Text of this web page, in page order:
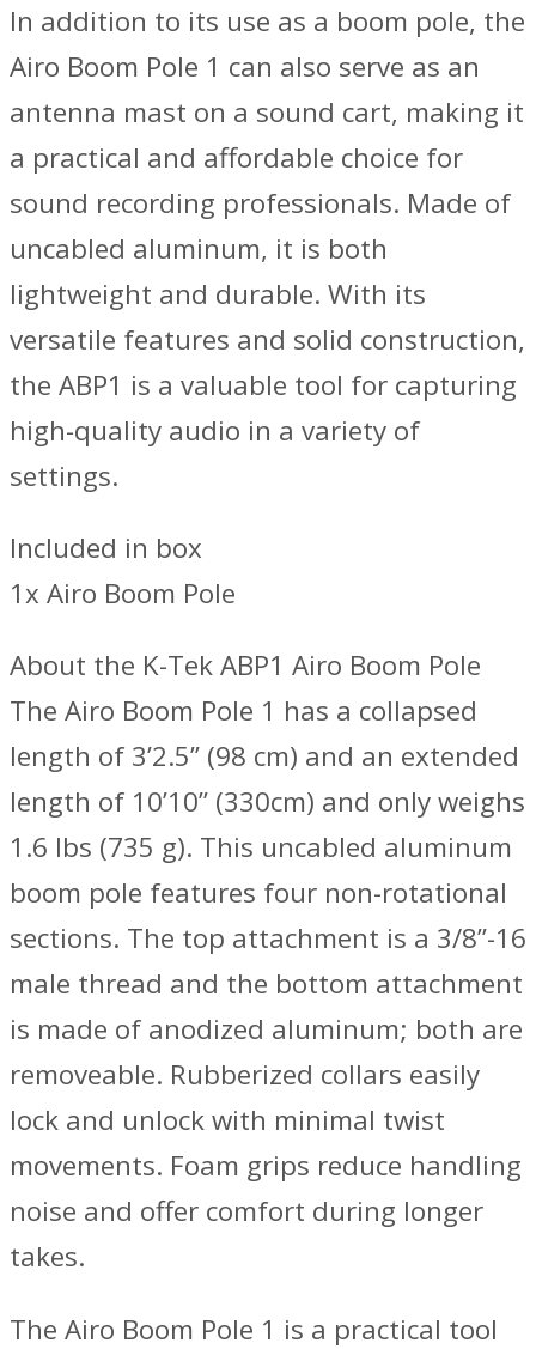
In addition to its use as a boom pole, the
Airo Boom Pole 1 can also serve as an
antenna mast on a sound cart, making it
a practical and affordable choice for
sound recording professionals. Made of
uncabled aluminum, it is both
lightweight and durable. With its
versatile features and solid construction,
the ABP1 is a valuable tool for capturing
high-quality audio in a variety of
settings.
Included in box
1x Airo Boom Pole
About the K-Tek ABP1 Airo Boom Pole
The Airo Boom Pole 1 has a collapsed
length of 3’2.5” (98 cm) and an extended
length of 10’10” (330cm) and only weighs
1.6 lbs (735 g). This uncabled aluminum
boom pole features four non-rotational
sections. The top attachment is a 3/8”-16
male thread and the bottom attachment
is made of anodized aluminum; both are
removeable. Rubberized collars easily
lock and unlock with minimal twist
movements. Foam grips reduce handling
noise and offer comfort during longer
takes.
The Airo Boom Pole 1 is a practical tool